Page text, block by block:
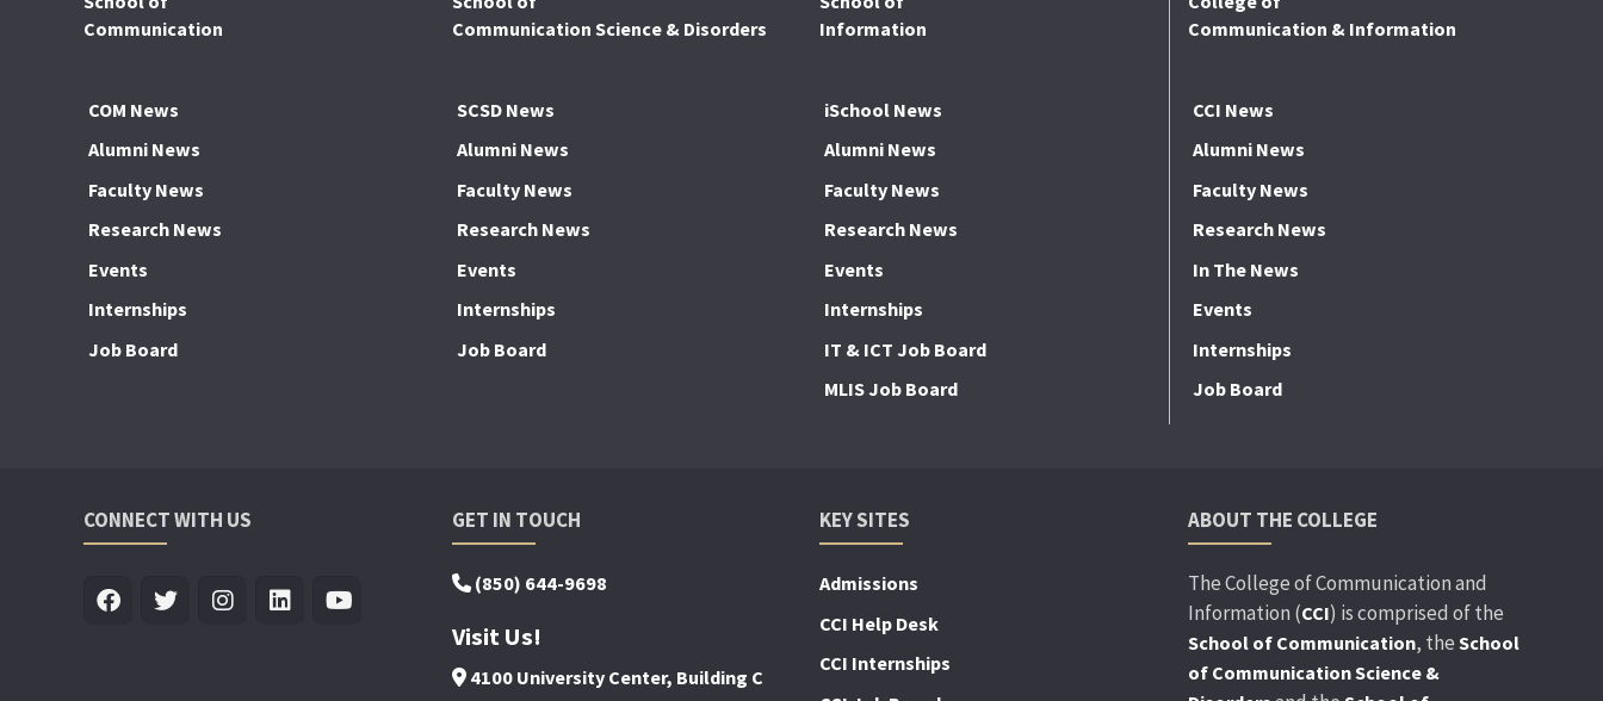
Communication
COM News
Alumni News
Faculty News
Research News
Events
Internships
Job Board
Communication Science & Disorders
SCSD News
Alumni News
Faculty News
Research News
Events
Internships
Job Board
Information
iSchool News
Alumni News
Faculty News
Research News
Events
Internships
IT & ICT Job Board
MLIS Job Board
Communication & Information
CCI News
Alumni News
Faculty News
Research News
In The News
Events
Internships
Job Board
CONNECT WITH US GET IN TOUCH
(850) 644-9698
Visit Us!
4100 University Center, Building C
KEY SITES
Admissions
CCI Help Desk
CCI Internships
ABOUT THE COLLEGE
The College of Communication and
Information (CCI) is comprised of the
School of Communication, the School
of Communication Science &